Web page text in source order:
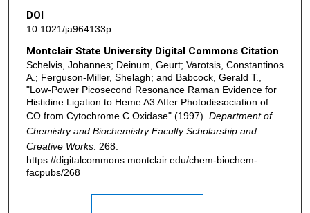
DOI
10.1021/ja964133p
Montclair State University Digital Commons Citation
Schelvis, Johannes; Deinum, Geurt; Varotsis, Constantinos
A.; Ferguson-Miller, Shelagh; and Babcock, Gerald T.,
"Low-Power Picosecond Resonance Raman Evidence for
Histidine Ligation to Heme A3 After Photodissociation of
CO from Cytochrome C Oxidase" (1997). Department of
Chemistry and Biochemistry Faculty Scholarship and
Creative Works. 268.
https://digitalcommons.montclair.edu/chem-biochem-
facpubs/268